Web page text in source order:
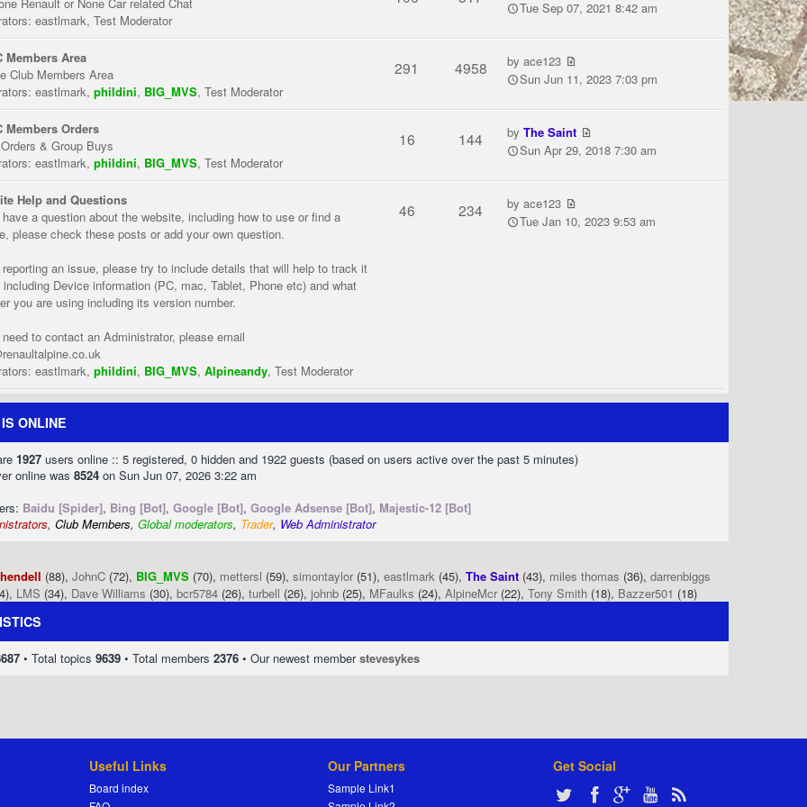
eastlmark, Test Moderator
Tue Sep 07, 2021 8:42 am
Members Area
Club Members Area
eastlmark, phildini, BIG_MVS, Test Moderator
291 4958 byace123
Sun Jun 11, 2023 7:03 pm
Members Orders
& Group Buys
eastlmark, phildini, BIG_MVS, Test Moderator
16 144 byThe Saint
Sun Apr 29, 2018 7:30 am
Help and Questions
a question about the website, including how to use or find a
please check these posts or add your own question.
reporting an issue, please try to include details that will help to track it
including Device information (PC, mac, Tablet, Phone etc) and what
you are using including its version number.
to contact an Administrator, please email
eastlmark, phildini, BIG_MVS, Alpineandy, Test Moderator
46 234 byace123
Tue Jan 10, 2023 9:53 am
ONLINE
1927 users online :: 5 registered, 0 hidden and 1922 guests (based on users active over the past 5 minutes)
online was 8524 on Sun Jun 07, 2026 3:22 am
Baidu [Spider], Bing [Bot], Google [Bot], Google Adsense [Bot], Majestic-12 [Bot]
, Club Members, Global moderators, Trader, Web Administrator
(88), JohnC (72), BIG_MVS (70), mettersl (59), simontaylor (51), eastlmark (45), The Saint (43), miles thomas (36), darrenbiggs
LMS (34), Dave Williams (30), bcr5784 (26), turbell (26), johnb (25), MFaulks (24), AlpineMcr (22), Tony Smith (18), Bazzer501 (18)
• Total topics 9639 • Total members 2376 • Our newest memberstevesykes
Useful Links
Board index
Our Partners
Sample Link1
Get Social